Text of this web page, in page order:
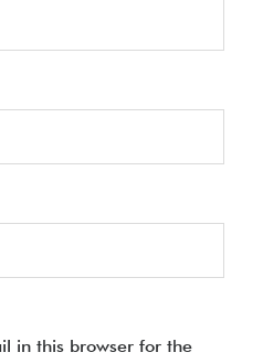
in this browser for the